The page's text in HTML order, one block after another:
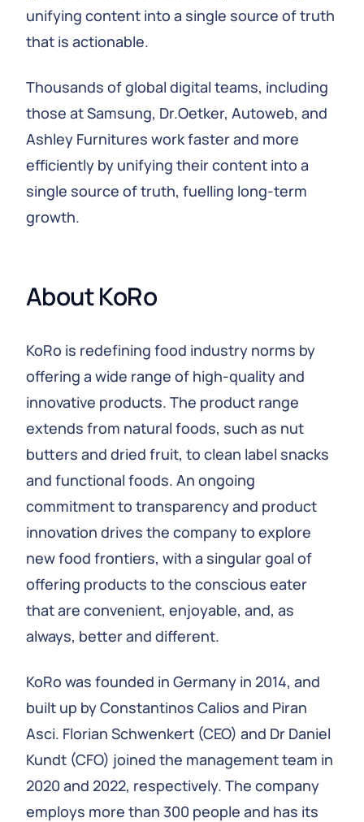
unifying content into a single source of truth
that is actionable.
Thousands of global digital teams, including
those at Samsung, Dr.Oetker, Autoweb, and
Ashley Furnitures work faster and more
efficiently by unifying their content into a
single source of truth, fuelling long-term
growth.
About KoRo
KoRo is redefining food industry norms by
offering a wide range of high-quality and
innovative products. The product range
extends from natural foods, such as nut
butters and dried fruit, to clean label snacks
and functional foods. An ongoing
commitment to transparency and product
innovation drives the company to explore
new food frontiers, with a singular goal of
offering products to the conscious eater
that are convenient, enjoyable, and, as
always, better and different.
KoRo was founded in Germany in 2014, and
built up by Constantinos Calios and Piran
Asci. Florian Schwenkert (CEO) and Dr Daniel
Kundt (CFO) joined the management team in
2020 and 2022, respectively. The company
employs more than 300 people and has its